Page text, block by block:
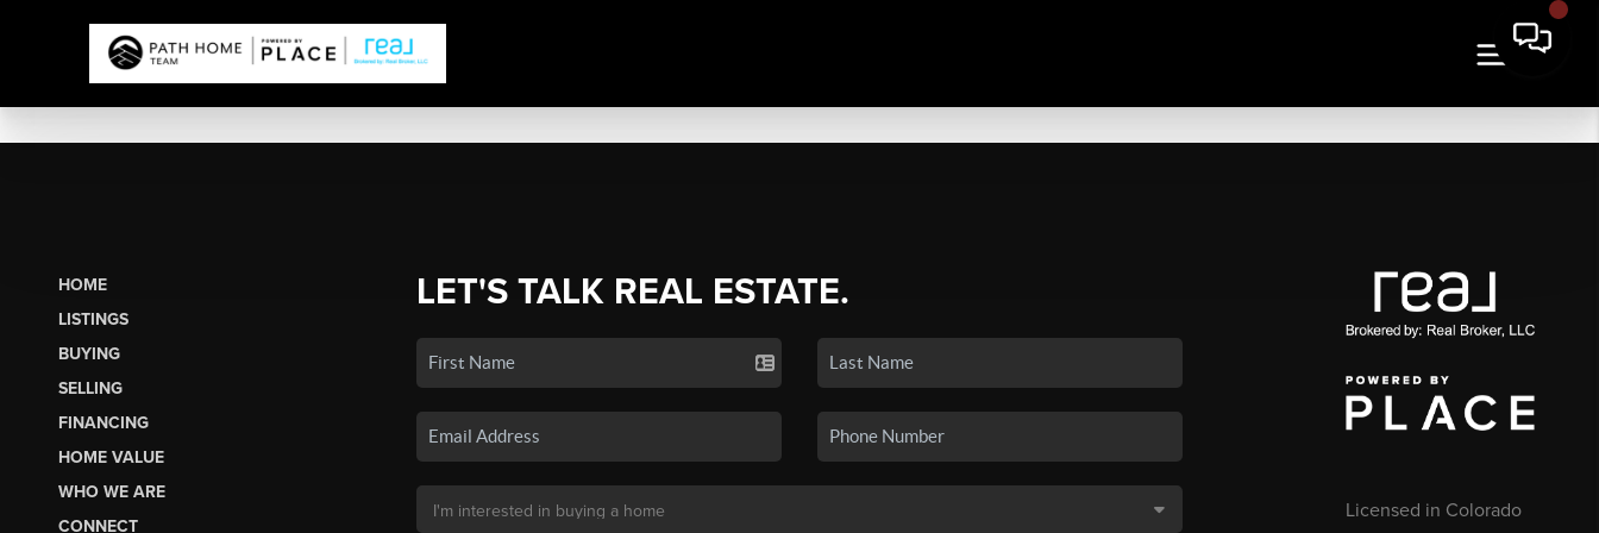
HOME
LISTINGS
BUYING
SELLING
FINANCING
HOME VALUE
WHO WE ARE
CONNECT
LET'S TALK REAL ESTATE.
Licensed in Colorado